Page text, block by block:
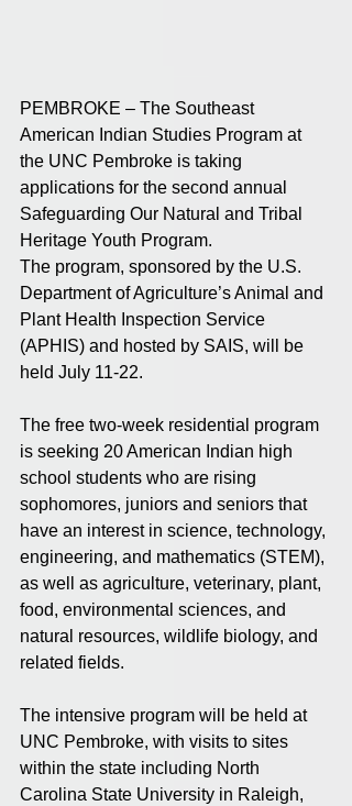
PEMBROKE – The Southeast
American Indian Studies Program at
the UNC Pembroke is taking
applications for the second annual
Safeguarding Our Natural and Tribal
Heritage Youth Program.
The program, sponsored by the U.S.
Department of Agriculture’s Animal and
Plant Health Inspection Service
(APHIS) and hosted by SAIS, will be
held July 11-22.
The free two-week residential program
is seeking 20 American Indian high
school students who are rising
sophomores, juniors and seniors that
have an interest in science, technology,
engineering, and mathematics (STEM),
as well as agriculture, veterinary, plant,
food, environmental sciences, and
natural resources, wildlife biology, and
related fields.
The intensive program will be held at
UNC Pembroke, with visits to sites
within the state including North
Carolina State University in Raleigh,